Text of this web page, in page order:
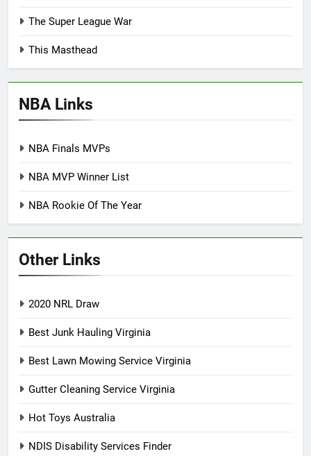
The Super League War
This Masthead
NBA Links
NBA Finals MVPs
NBA MVP Winner List
NBA Rookie Of The Year
Other Links
2020 NRL Draw
Best Junk Hauling Virginia
Best Lawn Mowing Service Virginia
Gutter Cleaning Service Virginia
Hot Toys Australia
NDIS Disability Services Finder